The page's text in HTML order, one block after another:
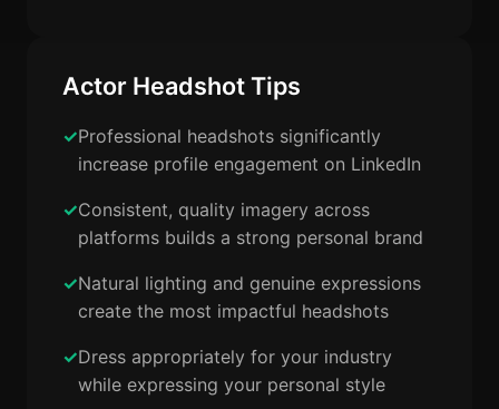
Actor Headshot Tips
Professional headshots significantly
increase profile engagement on LinkedIn
Consistent, quality imagery across
platforms builds a strong personal brand
Natural lighting and genuine expressions
create the most impactful headshots
Dress appropriately for your industry
while expressing your personal style